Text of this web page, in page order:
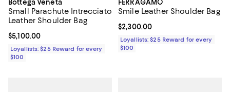
Bottega Veneta
Small Parachute Intrecciato
Leather Shoulder Bag
Current price $5,100.00; ;
$5,100.00
Loyallists: $25 Reward for every
$100
FERRAGAMO
Smile Leather Shoulder Bag
Current price $2,300.00; ;
$2,300.00
Loyallists: $25 Reward for every
$100